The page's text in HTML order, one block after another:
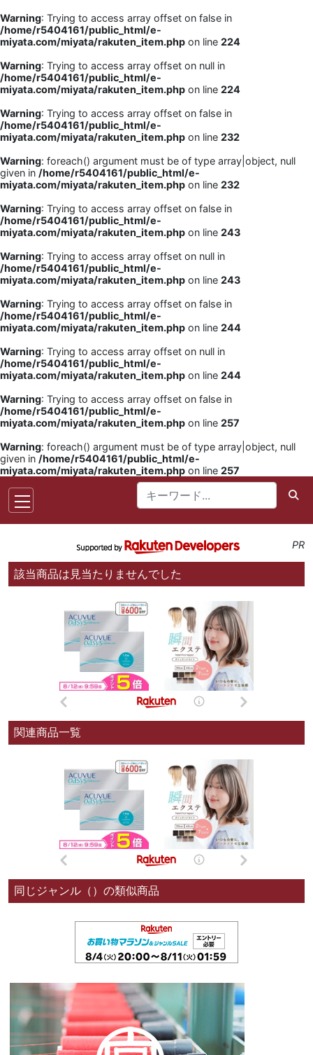
Warning: Trying to access array offset on false in
/home/r5404161/public_html/e-
miyata.com/miyata/rakuten_item.php on line 224
Warning: Trying to access array offset on null in
/home/r5404161/public_html/e-
miyata.com/miyata/rakuten_item.php on line 224
Warning: Trying to access array offset on false in
/home/r5404161/public_html/e-
miyata.com/miyata/rakuten_item.php on line 232
Warning: foreach() argument must be of type array|object, null
given in /home/r5404161/public_html/e-
miyata.com/miyata/rakuten_item.php on line 232
Warning: Trying to access array offset on false in
/home/r5404161/public_html/e-
miyata.com/miyata/rakuten_item.php on line 243
Warning: Trying to access array offset on null in
/home/r5404161/public_html/e-
miyata.com/miyata/rakuten_item.php on line 243
Warning: Trying to access array offset on false in
/home/r5404161/public_html/e-
miyata.com/miyata/rakuten_item.php on line 244
Warning: Trying to access array offset on null in
/home/r5404161/public_html/e-
miyata.com/miyata/rakuten_item.php on line 244
Warning: Trying to access array offset on false in
/home/r5404161/public_html/e-
miyata.com/miyata/rakuten_item.php on line 257
Warning: foreach() argument must be of type array|object, null
given in /home/r5404161/public_html/e-
miyata.com/miyata/rakuten_item.php on line 257
PR
該当商品は見当たりませんでした
関連商品一覧
同じジャンル（）の類似商品